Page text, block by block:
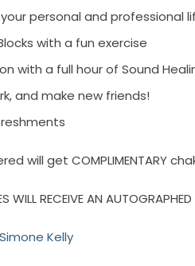
personal and professional
with a fun exercise
with a full hour of Sound
and make new friends!
will get COMPLIMENTARY
WILL RECEIVE AN
Kelly